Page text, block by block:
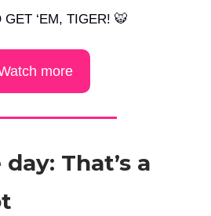
‘EM, TIGER! 🐯
more
That’s a